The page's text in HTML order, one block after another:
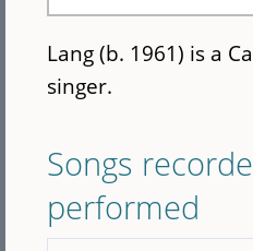
Lang (b. 1961) is a
singer.
Songs
performed